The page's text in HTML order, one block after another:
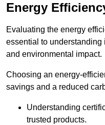
Energy
Evaluating the energy
essential to
and environmental impact.
Choosing an energy-
savings and a reduced
Understanding
trusted products.